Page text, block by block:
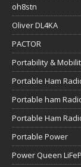
oh8stn
Oliver DL4KA
PACTOR
Portability &
Portable Ham
Portable ham
Portable Ham
Portable Power
Power Queen